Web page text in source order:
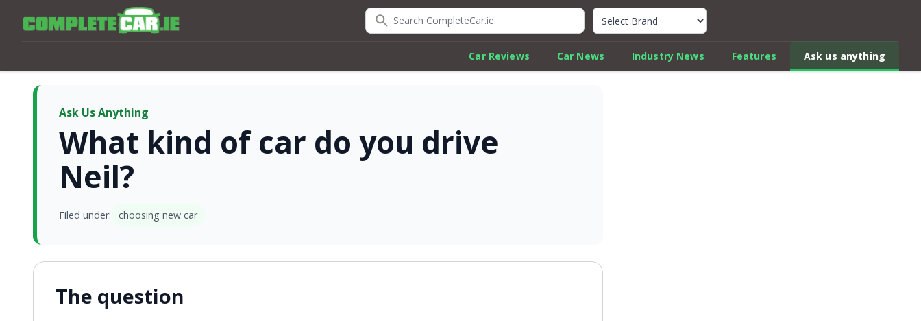
Search CompleteCar.ie Quick Car Review Finder
Car Reviews Car News Industry News Features Ask us anything
Ask Us Anything
What kind of car do you drive
Neil?
Filed under: choosing new car
The question